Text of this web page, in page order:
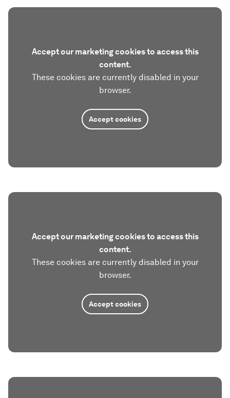
Accept our marketing cookies to access this
content.
These cookies are currently disabled in your
browser.
Accept cookies
Accept our marketing cookies to access this
content.
These cookies are currently disabled in your
browser.
Accept cookies